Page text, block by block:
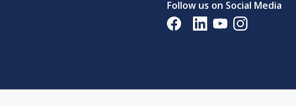
Follow us on Social Media
Opens in a new tab
Opens in a new tab
Opens in a new tab
Opens in a new